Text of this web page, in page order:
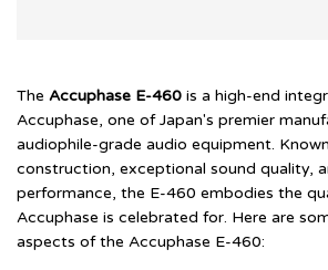
The Accuphase E-460 is a high-end
Accuphase, one of Japan's premier
audiophile-grade audio equipment.
construction, exceptional sound quality,
performance, the E-460 embodies the
Accuphase is celebrated for. Here are
aspects of the Accuphase E-460: